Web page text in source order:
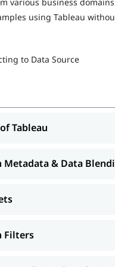
Data Blending
Analytics
& Expressions
R and Hadoop
program, etc. You can
using Tableau
to Data Source
Tableau
Metadata & Data
Filters